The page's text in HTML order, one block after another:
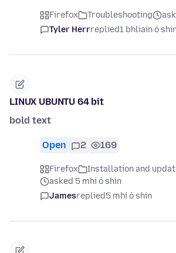
Firefox Troubleshooting
Tyler Herrreplied1 bhliain ó
LINUX UBUNTU 64 bit
bold text
Open 2 169
Firefox
Installation and
asked 5 mhí ó shin
Jamesreplied5 mhí ó shin